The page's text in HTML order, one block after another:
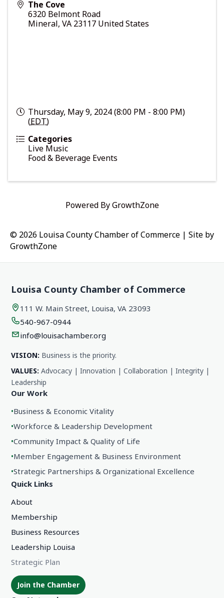
The Cove
6320 Belmont Road
Mineral, VA 23117 United States
Thursday, May 9, 2024 (8:00 PM - 8:00 PM)
(EDT)
Categories
Live Music
Food & Beverage Events
Powered ByGrowthZone
© 2026 Louisa County Chamber of Commerce | Site by
GrowthZone
Louisa County Chamber of Commerce
111 W. Main Street, Louisa, VA 23093
540-967-0944
info@louisachamber.org
VISION: Business is the priority.
VALUES: Advocacy | Innovation | Collaboration | Integrity |
Leadership
Our Work
•Business & Economic Vitality
•Workforce & Leadership Development
•Community Impact & Quality of Life
•Member Engagement & Business Environment
•Strategic Partnerships & Organizational Excellence
Quick Links
About
Membership
Business Resources
Leadership Louisa
Strategic Plan
Join the Chamber